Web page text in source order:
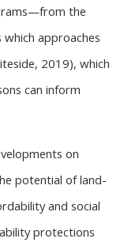
the
approaches
2019), which
can inform
on
potential of land-
and social
protections